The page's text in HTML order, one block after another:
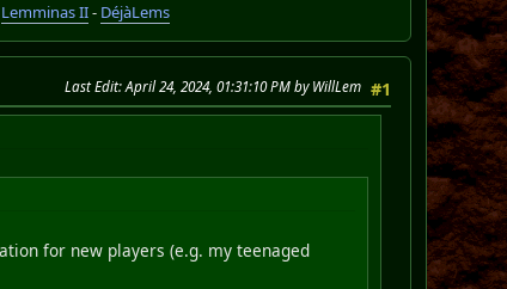
Lemminas II- DéjàLems
#1
Last Edit: April 24, 2024, 01:31:10 PM by WillLem
for new players (e.g. my teenaged